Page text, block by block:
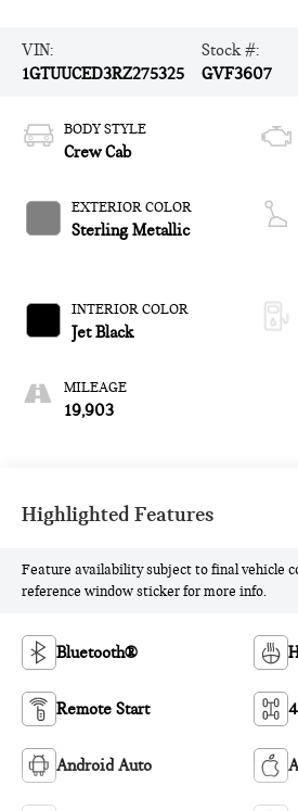
VIN:
1GTUUCED3RZ275325
Stock #:
GVF3607
BODY STYLE
Crew Cab
EXTERIOR COLOR
Sterling Metallic
INTERIOR COLOR
Jet Black
MILEAGE
19,903
Highlighted Features
Feature availability subject to final vehicle
reference window sticker for more info.
Bluetooth®
Remote Start
Android Auto